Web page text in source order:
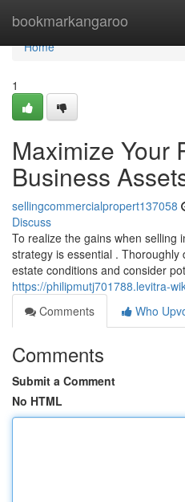
bookmarkangaroo
Home
Home
1
Maximize Your
Business
sellingcommercialpropert137058
Discuss
To realize the gains when selling
strategy is essential .
estate conditions and consider
https://philipmutj701788.levitra-
Comments
Who
Comments
Submit a Comment
No HTML